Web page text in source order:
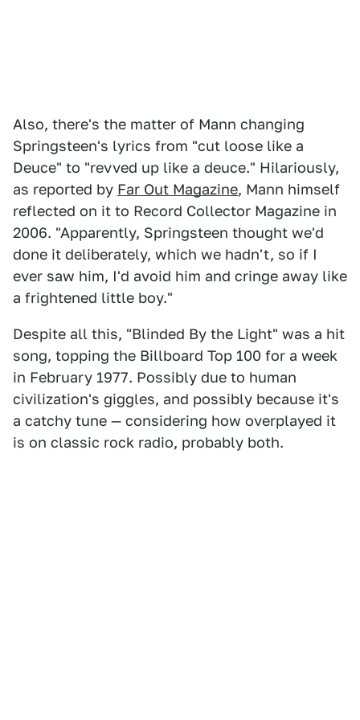
Also, there's the matter of Mann changing
Springsteen's lyrics from "cut loose like a
Deuce" to "revved up like a deuce." Hilariously,
as reported by Far Out Magazine, Mann himself
reflected on it to Record Collector Magazine in
2006. "Apparently, Springsteen thought we'd
done it deliberately, which we hadn't, so if I
ever saw him, I'd avoid him and cringe away like
a frightened little boy."
Despite all this, "Blinded By the Light" was a hit
song, topping the Billboard Top 100 for a week
in February 1977. Possibly due to human
civilization's giggles, and possibly because it's
a catchy tune — considering how overplayed it
is on classic rock radio, probably both.